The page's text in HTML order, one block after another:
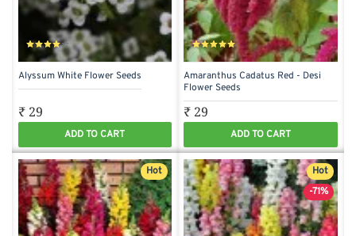
Alyssum White Flower Seeds
₹ 29
ADD TO CART
Amaranthus Cadatus Red - Desi
Flower Seeds
₹ 29
ADD TO CART
Hot
Hot
-71%